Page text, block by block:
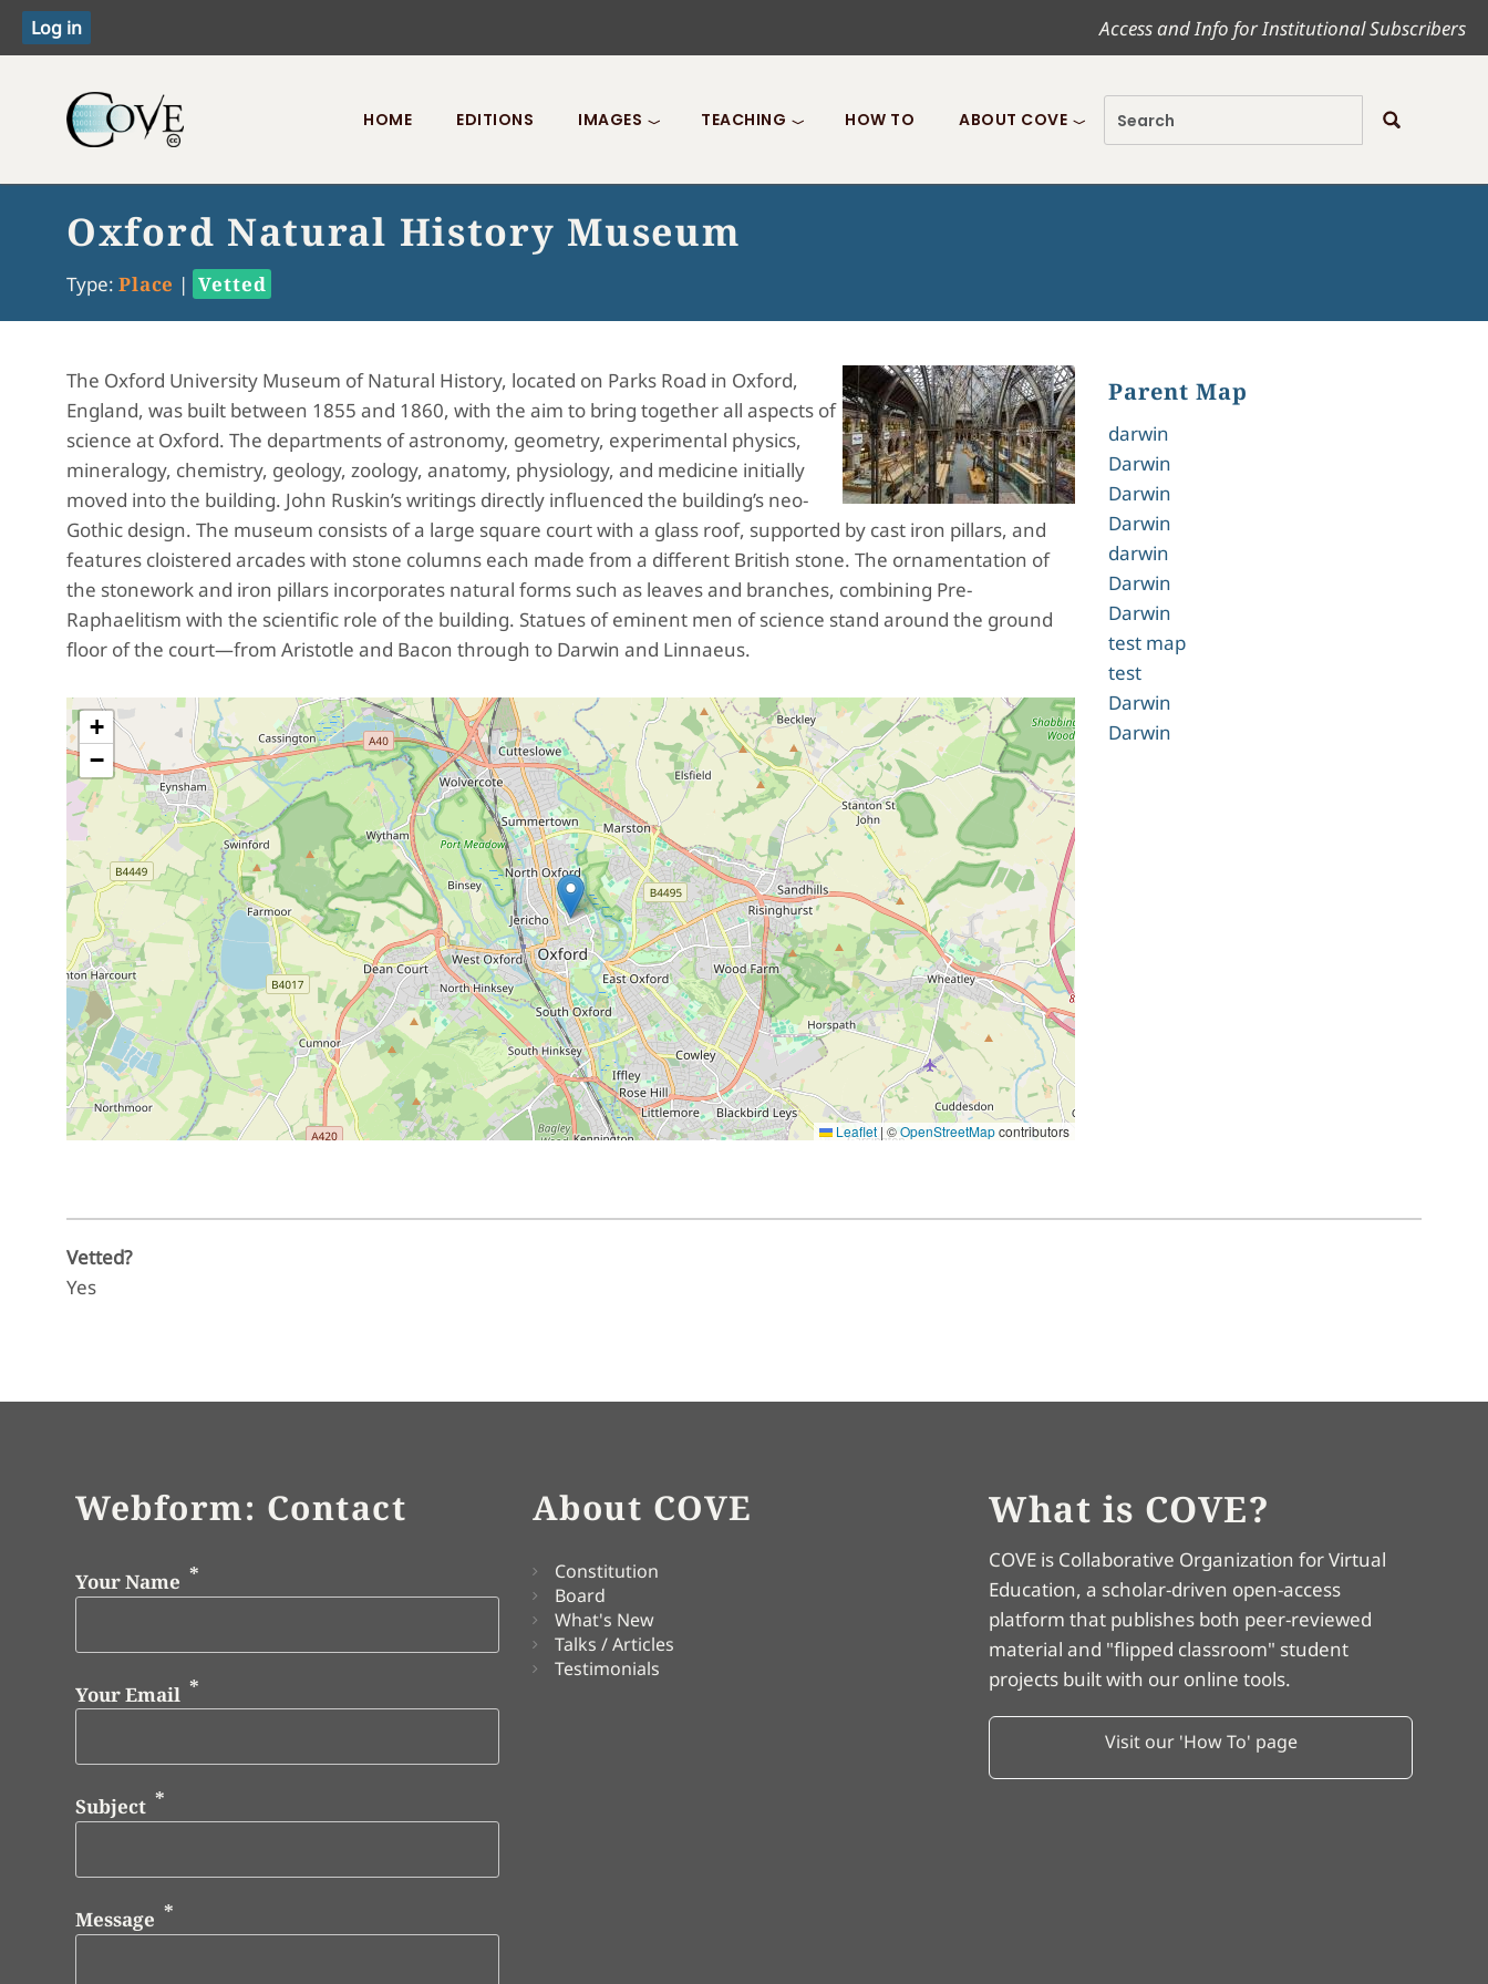
Access and Info for Institutional Subscribers
Toggle menu
HOME EDITIONS IMAGES TEACHING HOW TO ABOUT COVE
Oxford Natural History Museum
Type: Place | Vetted
The Oxford University Museum of Natural History, located on Parks Road in Oxford,
England, was built between 1855 and 1860, with the aim to bring together all aspects of
science at Oxford. The departments of astronomy, geometry, experimental physics,
mineralogy, chemistry, geology, zoology, anatomy, physiology, and medicine initially
moved into the building. John Ruskin’s writings directly influenced the building’s neo-
Gothic design. The museum consists of a large square court with a glass roof, supported by cast iron pillars, and
features cloistered arcades with stone columns each made from a different British stone. The ornamentation of
the stonework and iron pillars incorporates natural forms such as leaves and branches, combining Pre-
Raphaelitism with the scientific role of the building. Statues of eminent men of science stand around the ground
floor of the court—from Aristotle and Bacon through to Darwin and Linnaeus.
+
−
Leaflet | ©OpenStreetMapcontributors
Parent Map
darwin
Darwin
Darwin
Darwin
darwin
Darwin
Darwin
test map
test
Darwin
Darwin
Vetted?
Yes
Webform: Contact
Your Name
Your Email
Subject
Message
About COVE
Constitution
Board
What's New
Talks / Articles
Testimonials
What is COVE?
COVE is Collaborative Organization for Virtual
Education, a scholar-driven open-access
platform that publishes both peer-reviewed
material and "flipped classroom" student
projects built with our online tools.
Visit our 'How To' page